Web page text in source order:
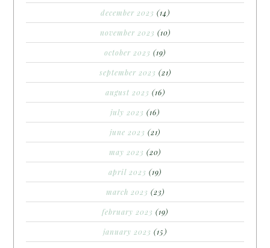
december 2023 (14)
november 2023 (10)
october 2023 (19)
september 2023 (21)
august 2023 (16)
july 2023 (16)
june 2023 (21)
may 2023 (20)
april 2023 (19)
march 2023 (23)
february 2023 (19)
january 2023 (15)